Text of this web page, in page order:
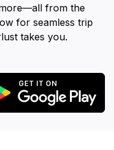
from the
for seamless trip
takes you.